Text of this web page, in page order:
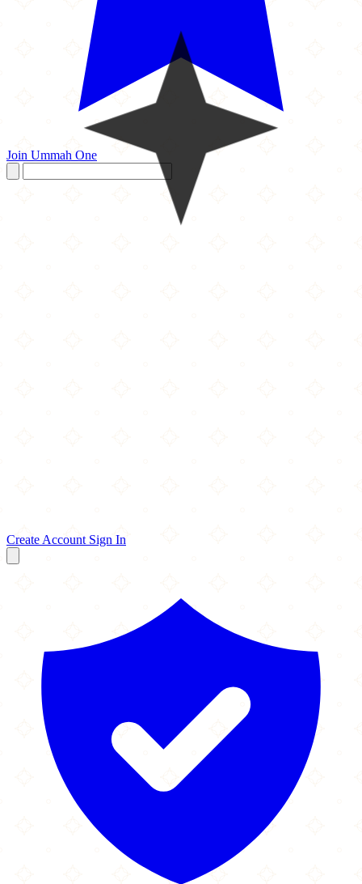
Join Ummah One
Create Account Sign In